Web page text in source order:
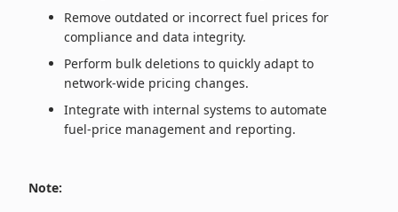
Remove outdated or incorrect fuel prices for
compliance and data integrity.
Perform bulk deletions to quickly adapt to
network‑wide pricing changes.
Integrate with internal systems to automate
fuel‑price management and reporting.
Note: